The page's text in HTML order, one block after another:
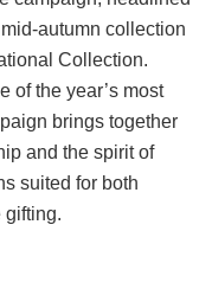
autumn collection
Collection.
of the year’s most
brings together
and the spirit of
suited for both
gifting.